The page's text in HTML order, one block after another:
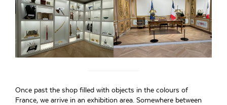
Once past the shop filled with objects in the colours of
France, we arrive in an exhibition area. Somewhere between